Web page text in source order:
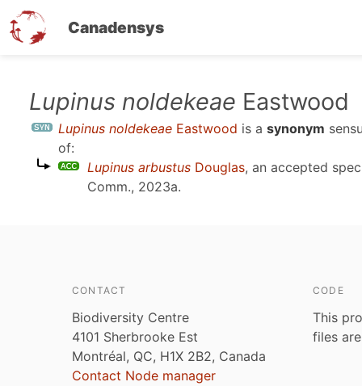
Canadensys
Lupinus noldekeae Eastwood
Lupinus noldekeae Eastwood is a synonym
of:
Lupinus arbustus Douglas, an accepted
Comm., 2023a.
CONTACT
Biodiversity Centre
4101 Sherbrooke Est
Montréal, QC, H1X 2B2, Canada
Contact Node manager
CODE
This
files